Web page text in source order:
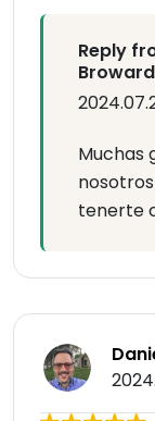
Reply
Muchas
tenerte